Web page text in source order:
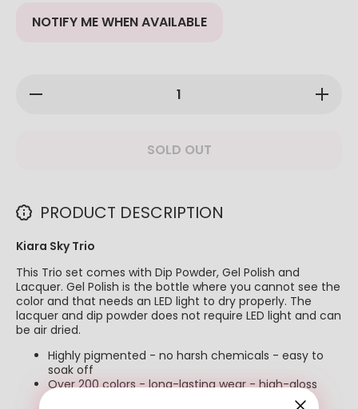
NOTIFY ME WHEN AVAILABLE
Decrease
Increase
quantity
SOLD OUT
PRODUCT DESCRIPTION
Kiara Sky Trio
This Trio set comes with Dip Powder, Gel Polish and
Lacquer. Gel Polish is the bottle where you cannot see the
color and that needs an LED light to dry properly. The
lacquer and dip powder does not require LED light and can
be air dried.
Highly pigmented - no harsh chemicals - easy to
soak off
Over 200 colors - long-lasting wear - high-gloss